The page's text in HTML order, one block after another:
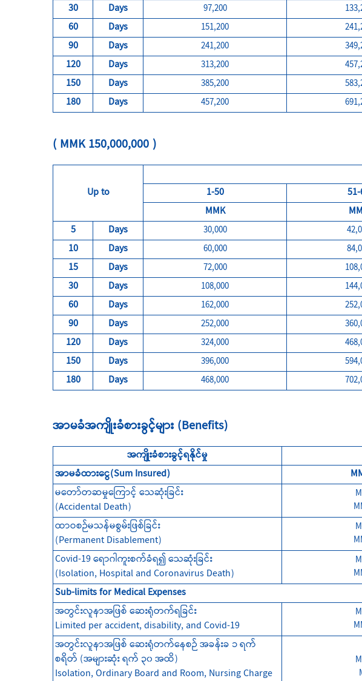
30 Days 97,200
60 Days 151,200
90 Days 241,200
120 Days 313,200
150 Days 385,200
180 Days 457,200
( MMK 150,000,000 )
Up to
1-50
MMK
5
Days 30,000
10 Days 60,000
15 Days 72,000
30 Days 108,000
60 Days 162,000
90 Days 252,000
120 Days 324,000
150 Days 396,000
180 Days 468,000
အာမခံအကျိုးခံစားခွင့်များ (Benefits)
အကျိုးခံစားခွင့်ရနိုင်မှု
အာမခံထားငွေ(Sum Insured)
မတော်တဆမှုကြောင့် သေဆုံးခြင်း
(Accidental Death)
ထာဝစဉ်မသန်မစွမ်းဖြစ်ခြင်း
(Permanent Disablement)
Covid-19 ရောဂါကူးစက်ခံရ၍ သေဆုံးခြင်း
(Isolation, Hospital and Coronavirus Death)
Sub-limits for Medical Expenses
အတွင်းလူနာအဖြစ် ဆေးရုံတက်ရခြင်း
Limited per accident, disability, and Covid-19
အတွင်းလူနာအဖြစ် ဆေးရုံတက်နေစဉ် အခန်းခ ၁ ရက်
စရိတ် (အများဆုံး ရက် ၃၀ အထိ)
Isolation, Ordinary Board and Room, Nursing Charge